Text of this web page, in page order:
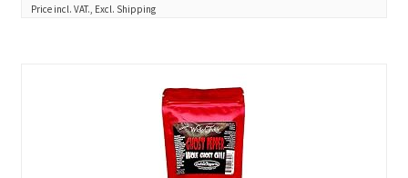
Price incl. VAT., Excl. Shipping